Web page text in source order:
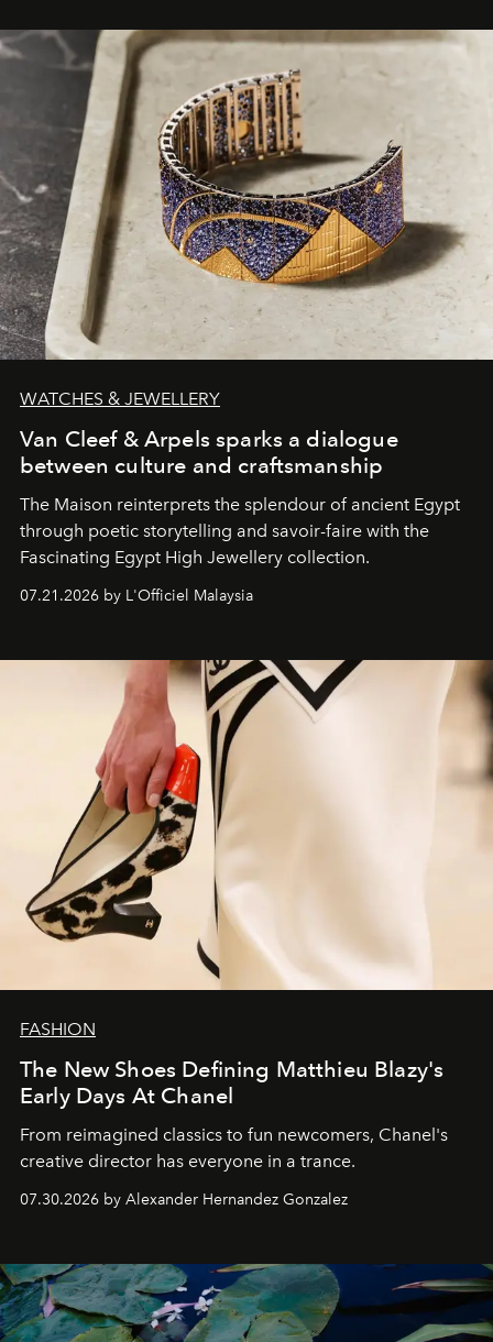
WATCHES & JEWELLERY
Van Cleef & Arpels sparks a dialogue
between culture and craftsmanship
The Maison reinterprets the splendour of ancient Egypt
through poetic storytelling and savoir-faire with the
Fascinating Egypt High Jewellery collection.
07.21.2026 by L'Officiel Malaysia
FASHION
The New Shoes Defining Matthieu Blazy's
Early Days At Chanel
From reimagined classics to fun newcomers, Chanel's
creative director has everyone in a trance.
07.30.2026 by Alexander Hernandez Gonzalez